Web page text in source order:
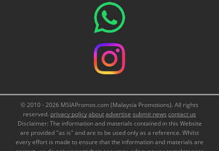
© 2010 - 2026 MSIAPromos.com (Malaysia Promotions). All rights
reserved. privacy policyaboutadvertise submit news contact us
Disclaimer: The information and materials contained in this Website
are provided "as is" and are to be used only as a reference. Whilst
every effort is made to ensure that the information and materials are